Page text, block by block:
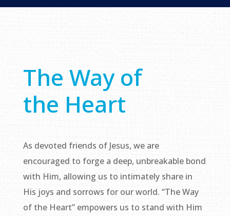
The Way of
the Heart
As devoted friends of Jesus, we are
encouraged to forge a deep, unbreakable bond
with Him, allowing us to intimately share in
His joys and sorrows for our world. “The Way
of the Heart” empowers us to stand with Him